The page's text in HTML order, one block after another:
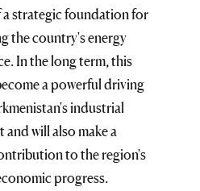
strategic foundation for
the country's energy
In the long term, this
a powerful driving
industrial
will also make a
to the region's
progress.